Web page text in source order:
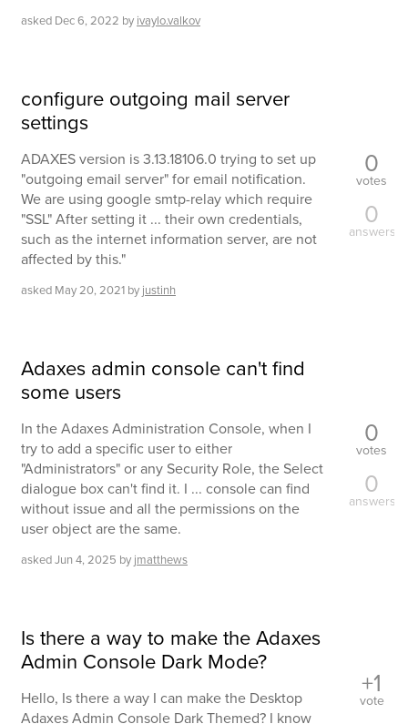
asked Dec 6, 2022 by ivaylo.valkov
configure outgoing mail server
settings
ADAXES version is 3.13.18106.0 trying to set up
"outgoing email server" for email notification.
We are using google smtp-relay which require
"SSL" After setting it ... their own credentials,
such as the internet information server, are not
affected by this."
asked May 20, 2021 by justinh
0
votes
0
answers
Adaxes admin console can't find
some users
In the Adaxes Administration Console, when I
try to add a specific user to either
"Administrators" or any Security Role, the Select
dialogue box can't find it. I ... console can find
without issue and all the permissions on the
user object are the same.
askedJun 4, 2025 by jmatthews
0
votes
0
answers
Is there a way to make the Adaxes
Admin Console Dark Mode?
Hello, Is there a way I can make the Desktop
Adaxes Admin Console Dark Themed? I know
+1
vote